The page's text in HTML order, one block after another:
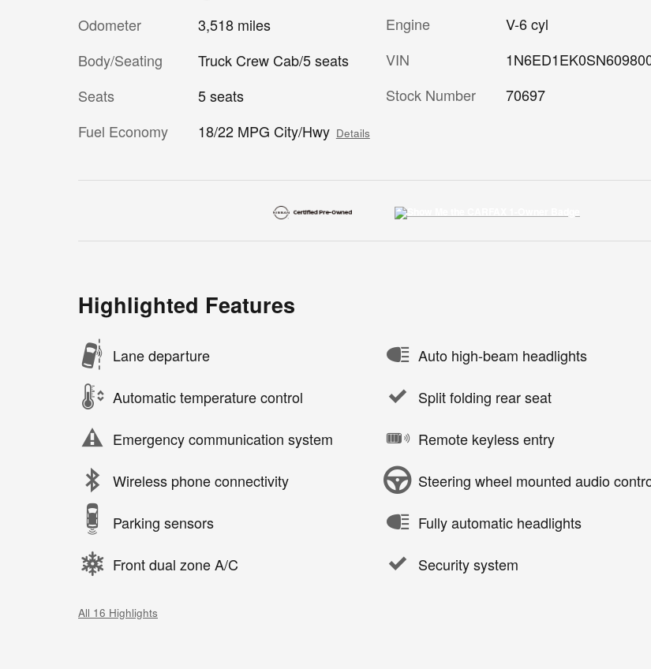
Odometer
3,518 miles
Body/Seating
Truck Crew Cab/5 seats
Seats
5 seats
Fuel Economy
18/22 MPG City/Hwy Details
Engine
V-6 cyl
VIN
Stock Number
70697
Highlighted Features
Lane departure
Automatic temperature control
Emergency communication system
Wireless phone connectivity
Parking sensors
Front dual zone A/C
Auto high-beam headlights
Split folding rear seat
Remote keyless entry
Steering wheel mounted audio
Fully automatic headlights
Security system
All 16 Highlights